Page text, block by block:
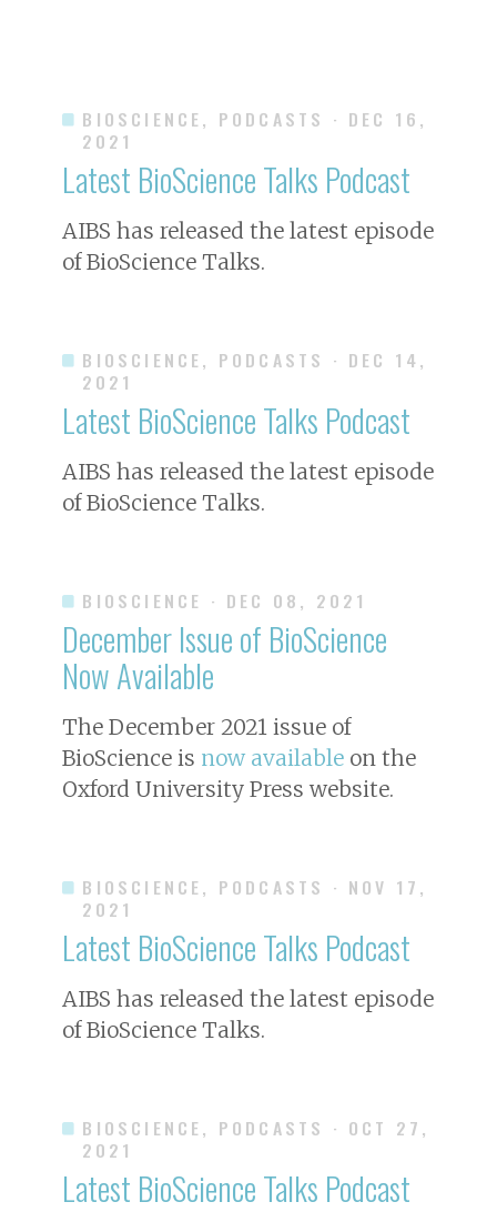
BIOSCIENCE, PODCASTS · DEC 16,
2021
Latest BioScienceTalks Podcast
AIBS has released the latest episode
ofBioScience Talks.
BIOSCIENCE, PODCASTS · DEC 14,
2021
Latest BioScienceTalks Podcast
AIBS has released the latest episode
ofBioScience Talks.
BIOSCIENCE · DEC 08, 2021
December Issue of BioScience
Now Available
The December 2021 issue of
BioScience is now available on the
Oxford University Press website.
BIOSCIENCE, PODCASTS · NOV 17,
2021
Latest BioScienceTalks Podcast
AIBS has released the latest episode
ofBioScience Talks.
BIOSCIENCE, PODCASTS · OCT 27,
2021
Latest BioScienceTalks Podcast